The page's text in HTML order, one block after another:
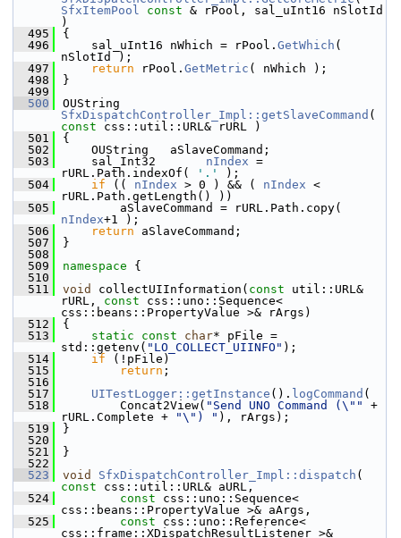
SfxItemPool
const & rPool, sal_uInt16 nSlotId
)
  495
{
  496
    sal_uInt16 nWhich = rPool.
GetWhich (
nSlotId );
  497
return rPool. GetMetric ( nWhich );
  498
}
  499
  500
SfxDispatchController_Impl::getSlaveCommand
const css::util::URL& rURL )
  501
{
  502
    OUString   aSlaveCommand;
  503
    sal_Int32
nIndex =
rURL.Path.indexOf(
'.'
);
  504
if (( nIndex > 0 ) && ( nIndex <
rURL.Path.getLength() ))
  505
nIndex+1 );
  506
return aSlaveCommand;
  507
}
  508
  509
namespace {
  510
  511
void collectUIInformation( const util::URL&
rURL, const css::uno::Sequence<
css::beans::PropertyValue >& rArgs)
  512
{
  513
static const char* pFile =
std::getenv( "LO_COLLECT_UIINFO" );
  514
if (!pFile)
  515
return ;
  516
  517
UITestLogger::getInstance (). logCommand (
  518
        Concat2View(
"Send UNO Command (\""
+
rURL.Complete +
"\") " ), rArgs);
  519
}
  520
  521
}
  522
  523
void SfxDispatchController_Impl::dispatch
const css::util::URL& aURL,
  524
const css::uno::Sequence<
css::beans::PropertyValue >& aArgs,
  525
const css::uno::Reference<
css::frame::XDispatchResultListener >&